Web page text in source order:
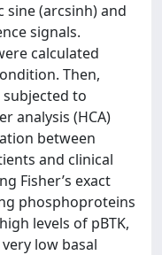
sine (arcsinh) and
signals.
calculated
Then,
to
analysis (HCA)
between
and clinical
Fisher’s exact
phosphoproteins
levels of pBTK,
very low basal